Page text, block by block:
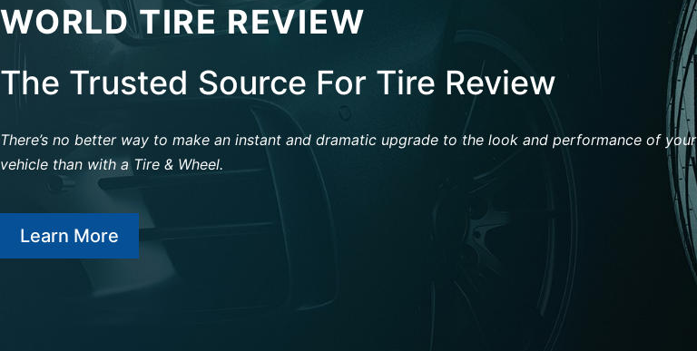
WORLD TIRE REVIEW
The Trusted Source For Tire Review
There’s no better way to make an instant and dramatic upgrade to the look and performance of your
vehicle than with a Tire & Wheel.
Learn More